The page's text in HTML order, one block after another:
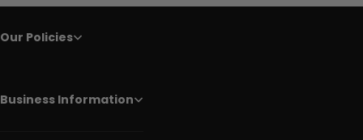
Our Policies
Business Information